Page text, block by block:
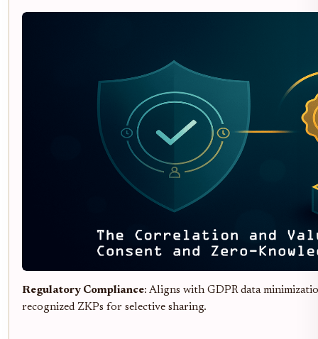
Regulatory Compliance: Aligns with GDPR data
recognized ZKPs for selective sharing.